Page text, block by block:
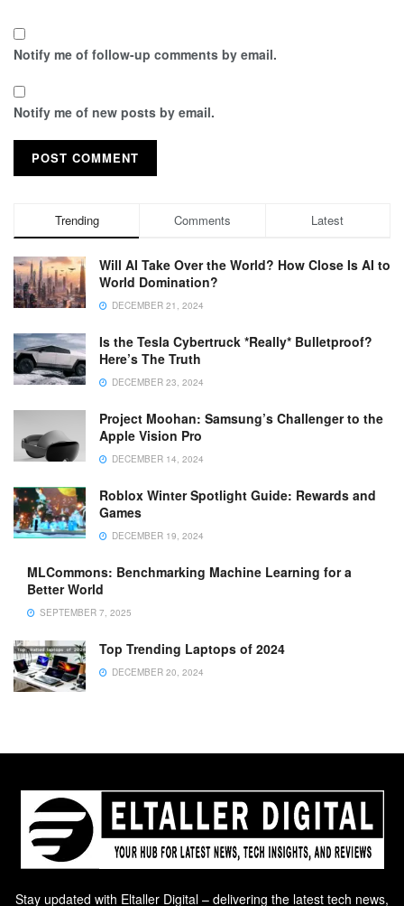
Notify me of follow-up comments by email.
Notify me of new posts by email.
Trending Comments Latest
Will AI Take Over the World? How Close Is AI to
World Domination?
DECEMBER 21, 2024
Is the Tesla Cybertruck *Really* Bulletproof?
Here’s The Truth
DECEMBER 23, 2024
Project Moohan: Samsung’s Challenger to the
Apple Vision Pro
DECEMBER 14, 2024
Roblox Winter Spotlight Guide: Rewards and
Games
DECEMBER 19, 2024
MLCommons: Benchmarking Machine Learning for a
Better World
SEPTEMBER 7, 2025
Top Trending Laptops of 2024
DECEMBER 20, 2024
Stay updated with Eltaller Digital – delivering the latest tech news,